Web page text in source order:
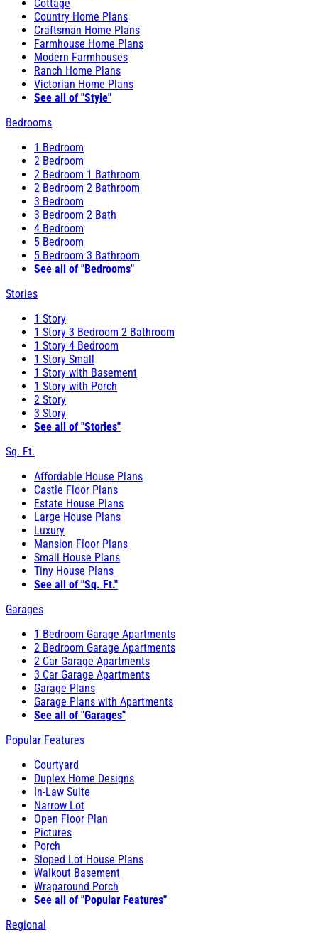
Cottage
Country Home Plans
Craftsman Home Plans
Farmhouse Home Plans
Modern Farmhouses
Ranch Home Plans
Victorian Home Plans
See all of "Style"
Bedrooms
1 Bedroom
2 Bedroom
2 Bedroom 1 Bathroom
2 Bedroom 2 Bathroom
3 Bedroom
3 Bedroom 2 Bath
4 Bedroom
5 Bedroom
5 Bedroom 3 Bathroom
See all of "Bedrooms"
Stories
1 Story
1 Story 3 Bedroom 2 Bathroom
1 Story 4 Bedroom
1 Story Small
1 Story with Basement
1 Story with Porch
2 Story
3 Story
See all of "Stories"
Sq. Ft.
Affordable House Plans
Castle Floor Plans
Estate House Plans
Large House Plans
Luxury
Mansion Floor Plans
Small House Plans
Tiny House Plans
See all of "Sq. Ft."
Garages
1 Bedroom Garage Apartments
2 Bedroom Garage Apartments
2 Car Garage Apartments
3 Car Garage Apartments
Garage Plans
Garage Plans with Apartments
See all of "Garages"
Popular Features
Courtyard
Duplex Home Designs
In-Law Suite
Narrow Lot
Open Floor Plan
Pictures
Porch
Sloped Lot House Plans
Walkout Basement
Wraparound Porch
See all of "Popular Features"
Regional